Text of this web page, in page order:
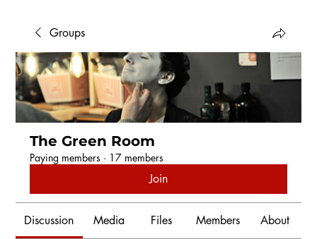
Groups
The Green Room
Paying members · 17 members
Join
Discussion Media Files Members About